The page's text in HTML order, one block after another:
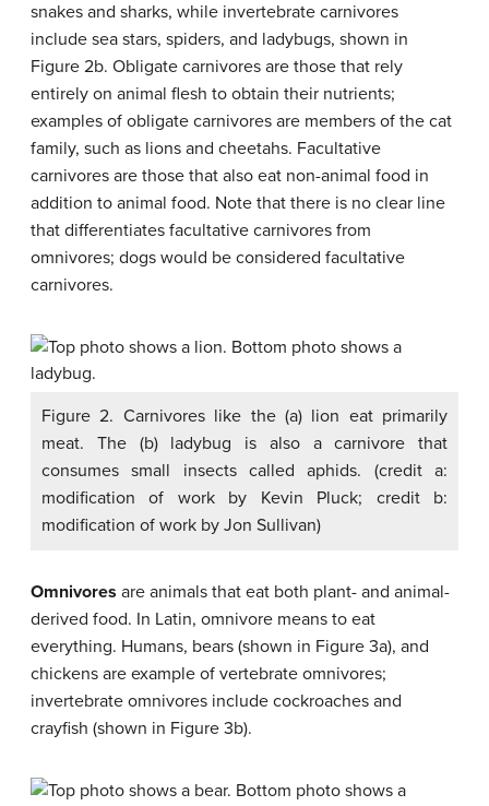
snakes and sharks, while invertebrate carnivores
include sea stars, spiders, and ladybugs, shown in
Figure 2b. Obligate carnivores are those that rely
entirely on animal flesh to obtain their nutrients;
examples of obligate carnivores are members of the cat
family, such as lions and cheetahs. Facultative
carnivores are those that also eat non-animal food in
addition to animal food. Note that there is no clear line
that differentiates facultative carnivores from
omnivores; dogs would be considered facultative
carnivores.
Figure 2. Carnivores like the (a) lion eat primarily
meat. The (b) ladybug is also a carnivore that
consumes small insects called aphids. (credit a:
modification of work by Kevin Pluck; credit b:
modification of work by Jon Sullivan)
Omnivores are animals that eat both plant- and animal-
derived food. In Latin, omnivore means to eat
everything. Humans, bears (shown in Figure 3a), and
chickens are example of vertebrate omnivores;
invertebrate omnivores include cockroaches and
crayfish (shown in Figure 3b).